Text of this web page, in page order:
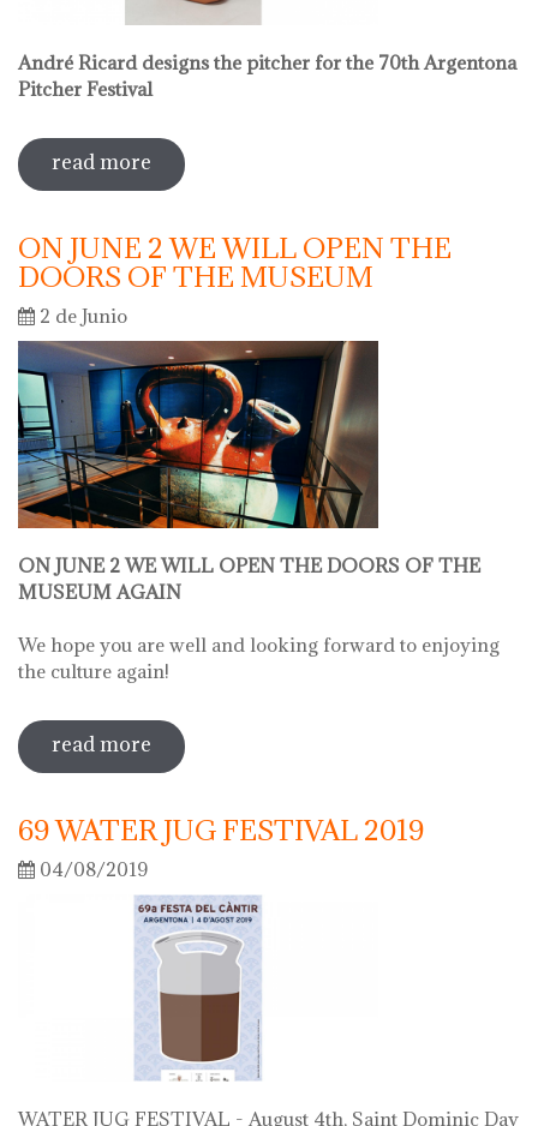
André Ricard designs the pitcher for the 70th Argentona
Pitcher Festival
read more sobre sale in the museum
ON JUNE 2 WE WILL OPEN THE
DOORS OF THE MUSEUM
2 de Junio
ON JUNE 2 WE WILL OPEN THE DOORS OF THE
MUSEUM AGAIN
We hope you are well and looking forward to enjoying
the culture again!
read more sobre on june 2 we will open the doors
of the museum
69 WATER JUG FESTIVAL 2019
04/08/2019
WATER JUG FESTIVAL - August 4th, Saint Dominic Day